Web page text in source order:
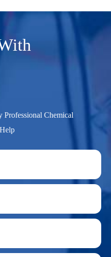
Professional Chemical